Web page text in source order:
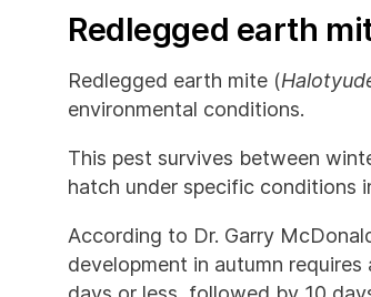
Redlegged earth
Redlegged earth mite (
environmental conditions.
This pest survives between
hatch under specific conditions
According to Dr. Garry
development in autumn